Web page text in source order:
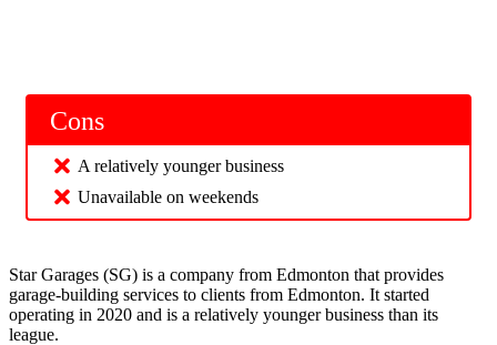
Cons
A relatively younger business
Unavailable on weekends
Star Garages (SG) is a company from Edmonton that provides
garage-building services to clients from Edmonton. It started
operating in 2020 and is a relatively younger business than its
league.